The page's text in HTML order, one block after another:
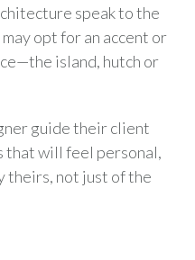
speak to the
opt for an accent or
island, hutch or
guide their client
that will feel personal,
theirs, not just of the